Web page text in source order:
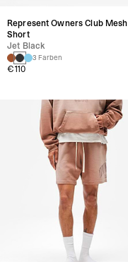
Represent Owners Club Mesh
Short
Jet Black
3 Farben
€110